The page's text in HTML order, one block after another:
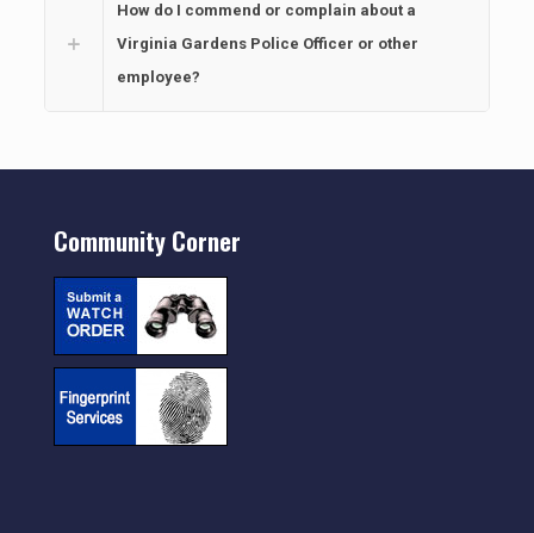
How do I commend or complain about a
Virginia Gardens Police Officer or other
employee?
Community Corner